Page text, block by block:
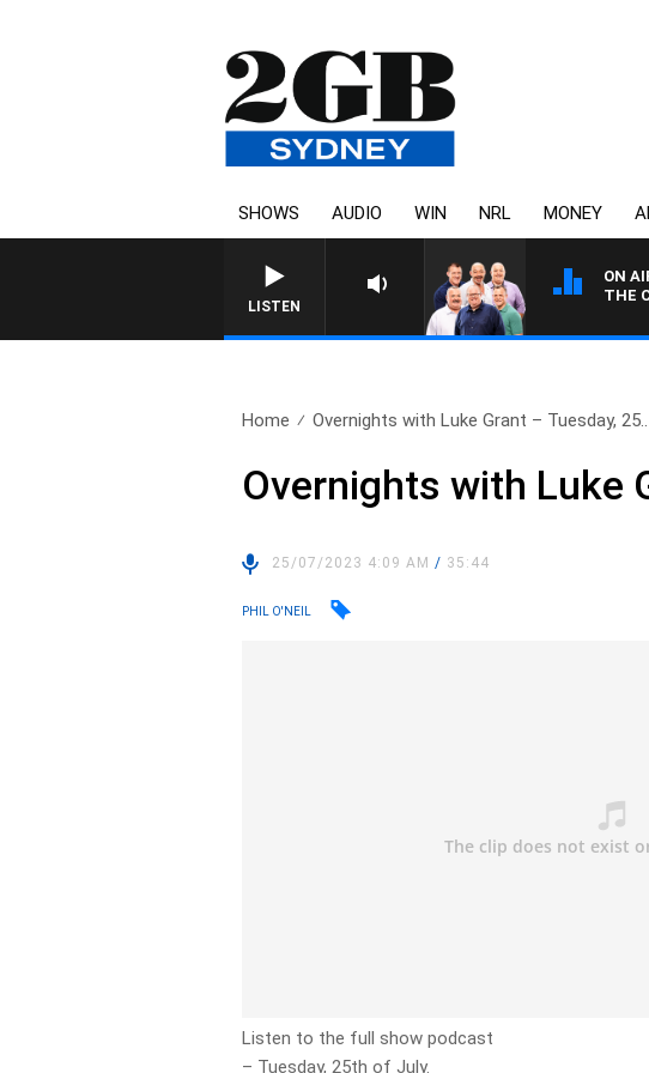
SHOWS AUDIO WIN NRL MONEY
LISTEN
ON
THE
Home Overnights with Luke Grant – Tuesday, 25..
Overnights with Luke
25/07/2023 4:09 AM/ 35:44
PHIL O'NEIL
Listen to the full show podcast
– Tuesday, 25th of July.